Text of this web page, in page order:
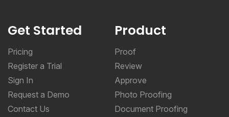
Get Started
Pricing
Register a Trial
Sign In
Request a Demo
Contact Us
Product
Proof
Review
Approve
Photo Proofing
Document Proofing